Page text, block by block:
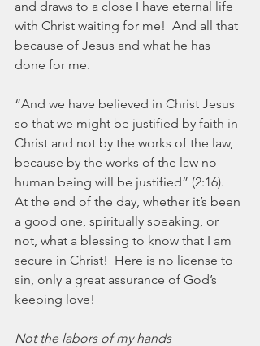
and draws to a close I have eternal life
with Christ waiting for me!  And all that
because of Jesus and what he has
done for me.
“And we have believed in Christ Jesus
so that we might be justified by faith in
Christ and not by the works of the law,
because by the works of the law no
human being will be justified” (2:16).
At the end of the day, whether it’s been
a good one, spiritually speaking, or
not, what a blessing to know that I am
secure in Christ!  Here is no license to
sin, only a great assurance of God’s
keeping love!
Not the labors of my hands